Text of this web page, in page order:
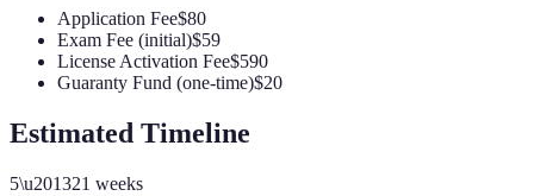
Application Fee$80
Exam Fee (initial)$59
License Activation Fee$590
Guaranty Fund (one-time)$20
Estimated Timeline
5\u201321 weeks